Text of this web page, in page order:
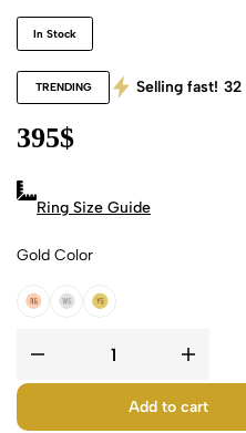
In Stock
TRENDING Selling fast! 32
395$
Ring Size Guide
Gold Color
18k Rose Gold
18k White Gold
18k Yellow Gold
Add to cart